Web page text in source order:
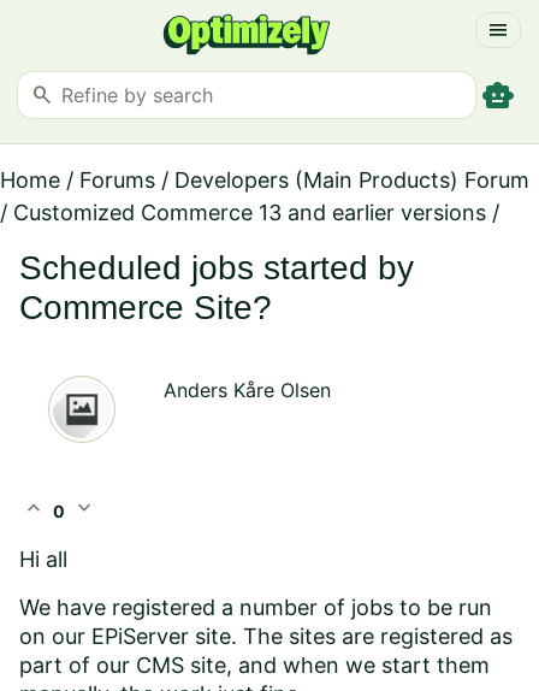
menu
search smart_toy
Home / Forums / Developers (Main Products) Forum
/ Customized Commerce 13 and earlier versions /
Scheduled jobs started by
Commerce Site?
Anders Kåre Olsen
expand_less 0 expand_more
Hi all
We have registered a number of jobs to be run
on our EPiServer site. The sites are registered as
part of our CMS site, and when we start them